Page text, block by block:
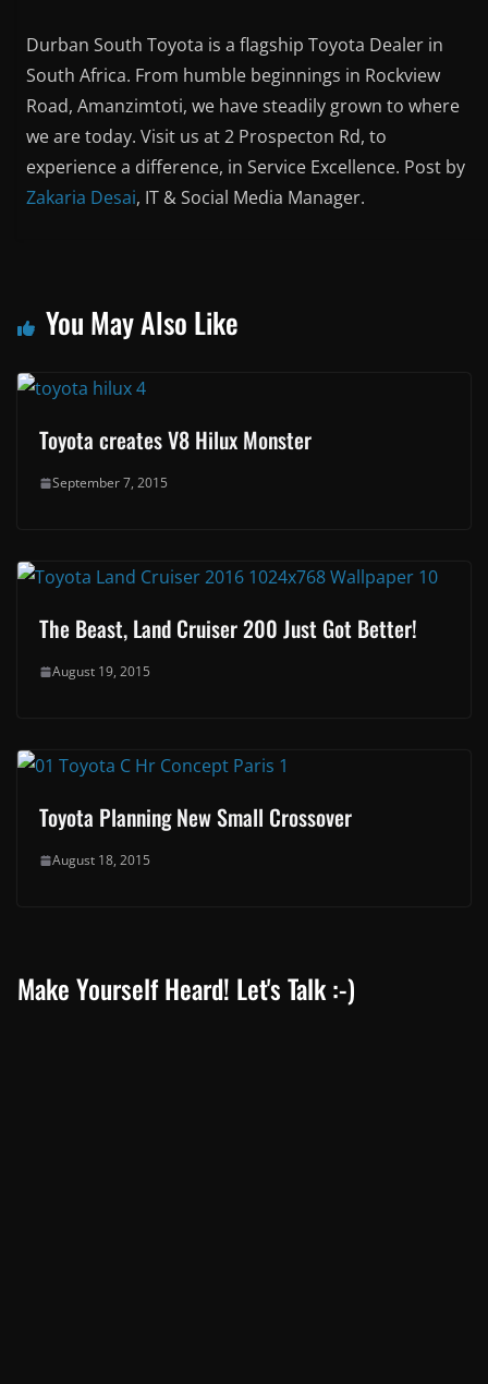
Durban South Toyota is a flagship Toyota Dealer in
South Africa. From humble beginnings in Rockview
Road, Amanzimtoti, we have steadily grown to where
we are today. Visit us at 2 Prospecton Rd, to
experience a difference, in Service Excellence. Post by
Zakaria Desai, IT & Social Media Manager.
You May Also Like
Toyota creates V8 Hilux Monster
September 7, 2015
The Beast, Land Cruiser 200 Just Got Better!
August 19, 2015
Toyota Planning New Small Crossover
August 18, 2015
Make Yourself Heard! Let's Talk :-)